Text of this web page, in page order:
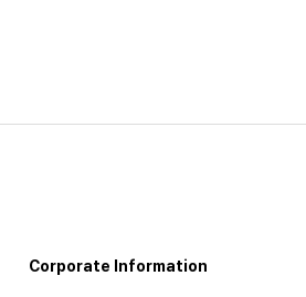
Corporate Information